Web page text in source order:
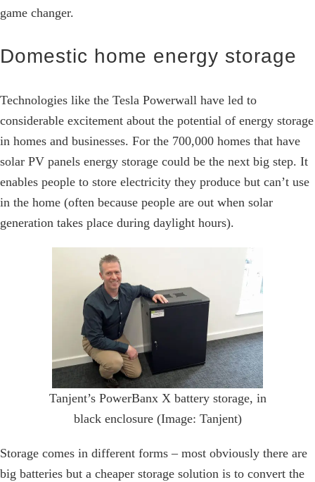
game changer.
Domestic home energy storage
Technologies like the Tesla Powerwall have led to
considerable excitement about the potential of energy storage
in homes and businesses. For the 700,000 homes that have
solar PV panels energy storage could be the next big step. It
enables people to store electricity they produce but can’t use
in the home (often because people are out when solar
generation takes place during daylight hours).
Tanjent’s PowerBanx X battery storage, in
black enclosure (Image: Tanjent)
Storage comes in different forms – most obviously there are
big batteries but a cheaper storage solution is to convert the